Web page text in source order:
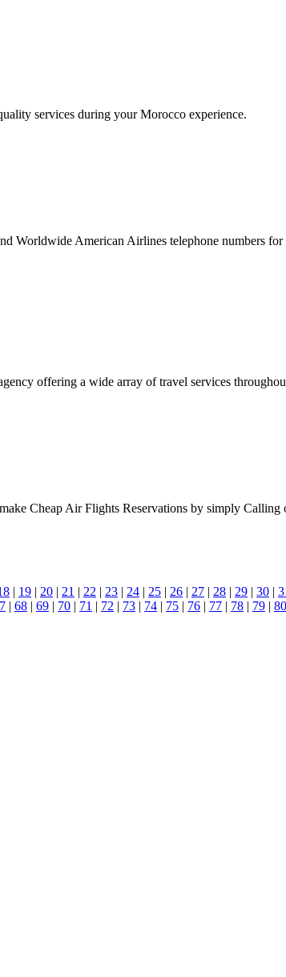
services during your Morocco experience.
Worldwide American Airlines telephone numbers
offering a wide array of travel services
Cheap Air Flights Reservations by simply Calling
| 19 | 20 | 21 | 22 | 23 | 24 | 25 | 26 | 27 | 28 | 29 | 30 |
| 68 | 69 | 70 | 71 | 72 | 73 | 74 | 75 | 76 | 77 | 78 | 79 | 80